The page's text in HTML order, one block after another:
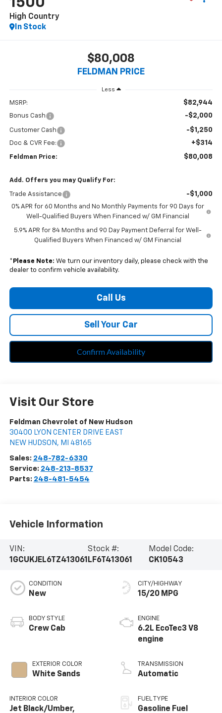
1500
High Country
In Stock
$80,008
FELDMAN PRICE
Less
MSRP: $82,944
Bonus Cash -$2,000
Customer Cash -$1,250
Doc & CVR Fee: +$314
Feldman Price: $80,008
Add. Offers you may Qualify For:
Trade Assistance -$1,000
0% APR for 60 Months and No Monthly Payments for 90 Days for
Well-Qualified Buyers When Financed w/ GM Financial
5.9% APR for 84 Months and 90 Day Payment Deferral for Well-
Qualified Buyers When Financed w/ GM Financial
* Please Note: We turn our inventory daily, please check with the
dealer to confirm vehicle availability.
Call Us
Sell Your Car
Confirm Availability
Visit Our Store
Feldman Chevrolet of New Hudson
30400 LYON CENTER DRIVE EAST
NEW HUDSON , MI 48165
Sales: 248-782-6330
Service: 248-213-8537
Parts: 248-481-5454
Vehicle Information
VIN:
1GCUKJEL6TZ413061
Stock #:
LF6T413061
Model Code:
CK10543
CONDITION
New
BODY STYLE
Crew Cab
EXTERIOR COLOR
White Sands
INTERIOR COLOR
Jet Black/Umber,
CITY/HIGHWAY
15/20 MPG
ENGINE
6.2L EcoTec3 V8
engine
TRANSMISSION
Automatic
FUEL TYPE
Gasoline Fuel